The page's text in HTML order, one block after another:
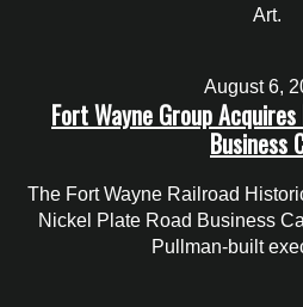
Art.
August 6,
Fort Wayne Group
Business
The Fort Wayne Railroad
Nickel Plate Road Business
Pullman-built